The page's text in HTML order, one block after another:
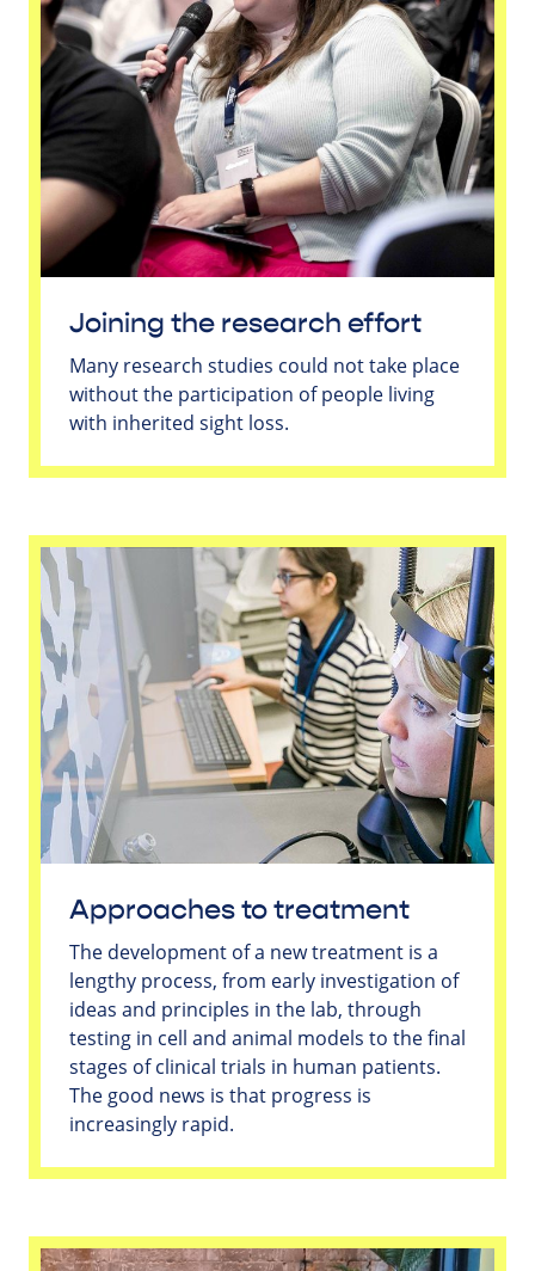
Joining the research effort
Many research studies could not take place
without the participation of people living
with inherited sight loss.
Approaches to treatment
The development of a new treatment is a
lengthy process, from early investigation of
ideas and principles in the lab, through
testing in cell and animal models to the final
stages of clinical trials in human patients.
The good news is that progress is
increasingly rapid.